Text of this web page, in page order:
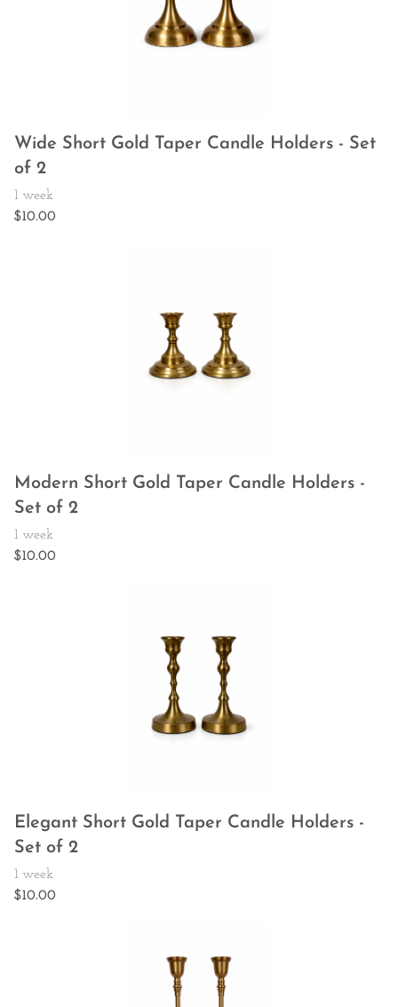
Wide Short Gold Taper Candle Holders - Set
of 2
Modern Short Gold Taper Candle Holders -
Set of 2
Elegant Short Gold Taper Candle Holders -
Set of 2